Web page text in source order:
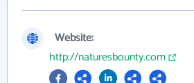
Website:
http://naturesbounty.com